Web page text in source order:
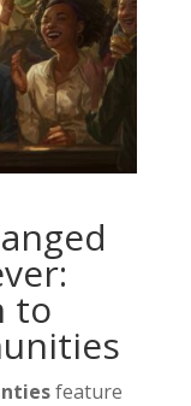
to
feature